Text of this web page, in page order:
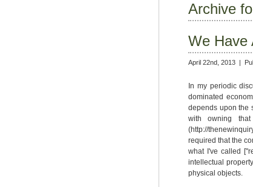
Archive
We Have
April 22nd, 2013 |
In my periodic
dominated
depends upon the
with owning
(http://
required that the
what I've called
intellectual
physical objects.